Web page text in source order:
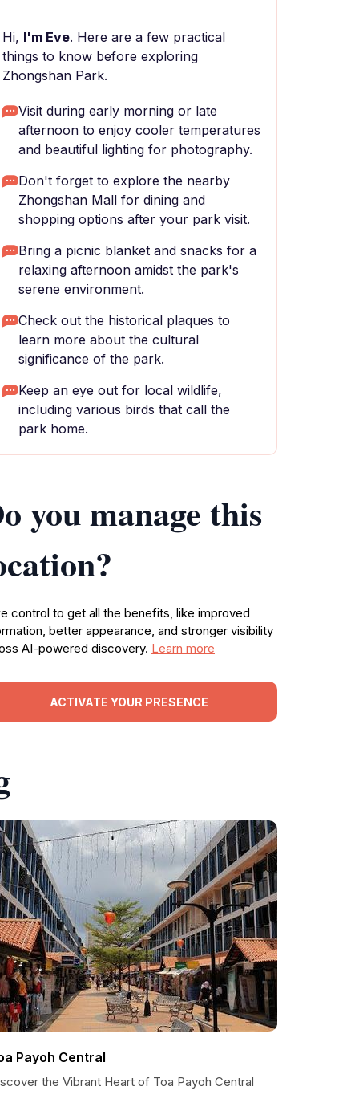
Hi, I'm Eve. Here are a few practical
things to know before exploring
Zhongshan Park.
Visit during early morning or late
afternoon to enjoy cooler temperatures
and beautiful lighting for photography.
Don't forget to explore the nearby
Zhongshan Mall for dining and
shopping options after your park visit.
Bring a picnic blanket and snacks for a
relaxing afternoon amidst the park's
serene environment.
Check out the historical plaques to
learn more about the cultural
significance of the park.
Keep an eye out for local wildlife,
including various birds that call the
park home.
you manage this
control to get all the benefits, like improved
better appearance, and stronger visibility
AI-powered discovery. Learn more
ACTIVATE YOUR PRESENCE
Payoh Central
the Vibrant Heart of Toa Payoh Central